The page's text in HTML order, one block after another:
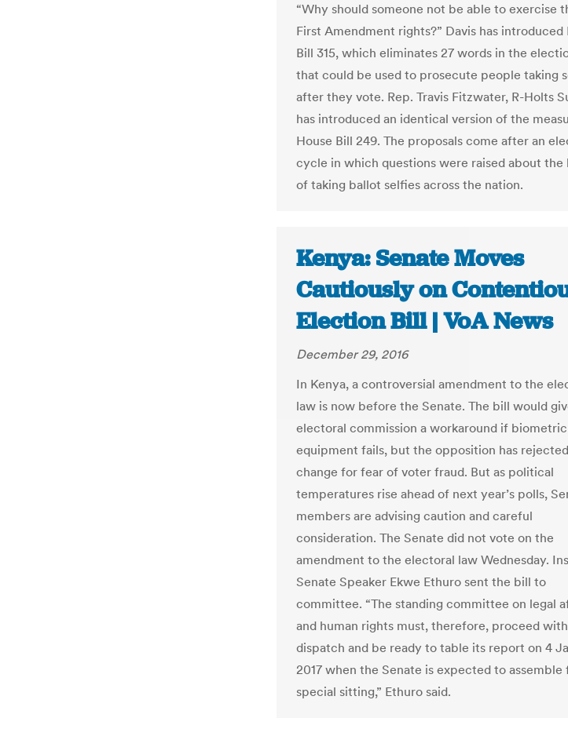
“Why should someone not be able to exercise
First Amendment rights?” Davis has introduced
Bill 315, which eliminates 27 words in the
that could be used to prosecute people taking
after they vote. Rep. Travis Fitzwater, R-Holts
has introduced an identical version of the
House Bill 249. The proposals come after an
cycle in which questions were raised about the
of taking ballot selfies across the nation.
Kenya: Senate Moves
Cautiously on
Election Bill | VoA News
December 29, 2016
In Kenya, a controversial amendment to the
law is now before the Senate. The bill would
electoral commission a workaround if
equipment fails, but the opposition has
change for fear of voter fraud. But as political
temperatures rise ahead of next year’s polls,
members are advising caution and careful
consideration. The Senate did not vote on the
amendment to the electoral law Wednesday.
Senate Speaker Ekwe Ethuro sent the bill to
committee. “The standing committee on legal
and human rights must, therefore, proceed with
dispatch and be ready to table its report on 4
2017 when the Senate is expected to assemble
special sitting,” Ethuro said.